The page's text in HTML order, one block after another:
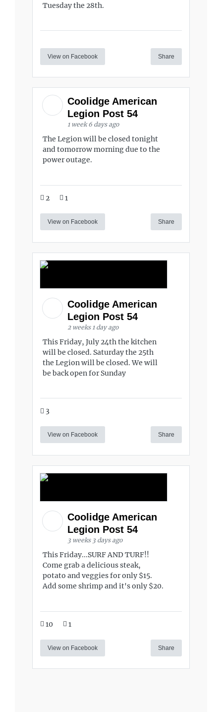
Tuesday the 28th.
View on Facebook Share
Coolidge American
Legion Post 54
1 week 6 days ago
The Legion will be closed tonight
and tomorrow morning due to the
power outage.
2 1
View on Facebook Share
Coolidge American
Legion Post 54
2 weeks 1 day ago
This Friday, July 24th the kitchen
will be closed. Saturday the 25th
the Legion will be closed. We will
be back open for Sunday
3
View on Facebook Share
Coolidge American
Legion Post 54
3 weeks 3 days ago
This Friday...SURF AND TURF!!
Come grab a delicious steak,
potato and veggies for only $15.
Add some shrimp and it's only $20.
10 1
View on Facebook Share